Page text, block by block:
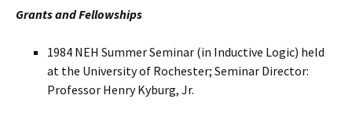
Grants and Fellowships
1984 NEH Summer Seminar (in Inductive Logic) held
at the University of Rochester; Seminar Director:
Professor Henry Kyburg, Jr.